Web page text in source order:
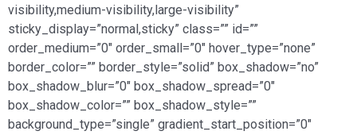
visibility,medium-visibility,large-visibility”
sticky_display=”normal,sticky” class=”” id=””
order_medium=”0″ order_small=”0″ hover_type=”none”
border_color=”” border_style=”solid” box_shadow=”no”
box_shadow_blur=”0″ box_shadow_spread=”0″
box_shadow_color=”” box_shadow_style=””
background_type=”single” gradient_start_position=”0″